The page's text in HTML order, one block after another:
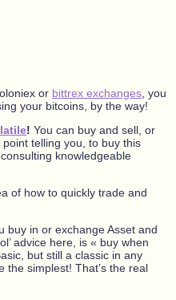
or bittrex exchanges , you
your bitcoins, by the way!
! You can buy and sell, or
point telling you, to buy this
knowledgeable
of how to quickly trade and
buy in or exchange Asset and
advice here, is « buy when
but still a classic in any
the simplest! That’s the real